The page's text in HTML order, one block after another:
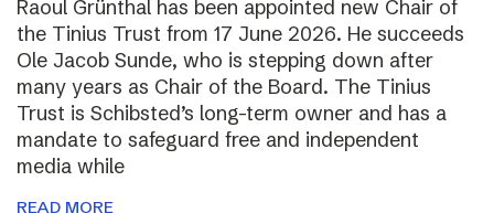
Raoul Grünthal has been appointed new Chair of
the Tinius Trust from 17 June 2026. He succeeds
Ole Jacob Sunde, who is stepping down after
many years as Chair of the Board. The Tinius
Trust is Schibsted’s long-term owner and has a
mandate to safeguard free and independent
media while
READ MORE